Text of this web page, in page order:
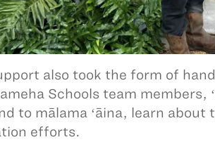
also took the form of
Schools team
to mālama ʻāina, learn
efforts.